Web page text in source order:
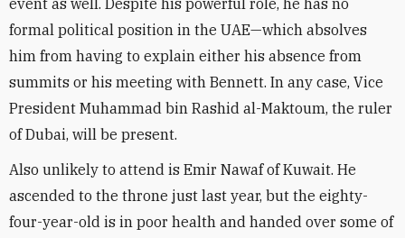
event as well. Despite his powerful role, he has no
formal political position in the UAE—which absolves
him from having to explain either his absence from
summits or his meeting with Bennett. In any case, Vice
President Muhammad bin Rashid al-Maktoum, the ruler
of Dubai, will be present.
Also unlikely to attend is Emir Nawaf of Kuwait. He
ascended to the throne just last year, but the eighty-
four-year-old is in poor health and handed over some of